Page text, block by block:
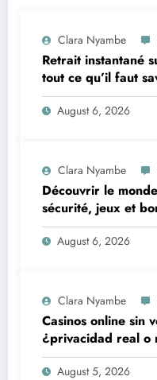
Clara Nyambe
Retrait instantané
tout ce qu’il faut
vite et sereinement
August 6, 2026
Clara Nyambe
Découvrir le
sécurité, jeux et
August 6, 2026
Clara Nyambe
Casinos online sin
¿privacidad real o
August 5, 2026